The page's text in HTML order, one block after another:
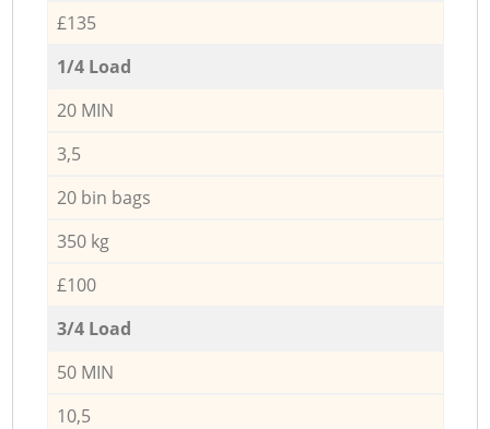
£135
1/4 Load
20 MIN
3,5
20 bin bags
350 kg
£100
3/4 Load
50 MIN
10,5